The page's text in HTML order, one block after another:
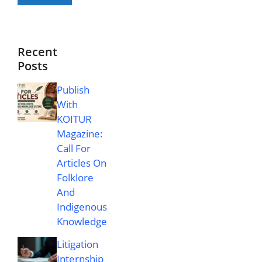
Recent
Posts
Publish
With
KOITUR
Magazine:
Call For
Articles On
Folklore
And
Indigenous
Knowledge
Litigation
Internship